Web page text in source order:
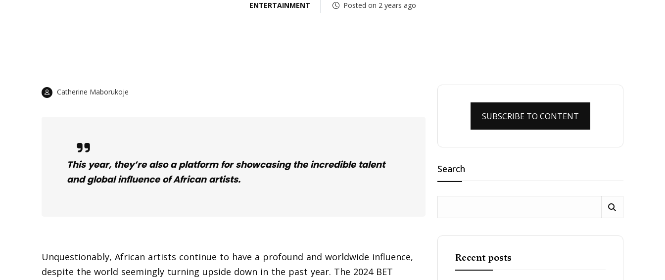
ENTERTAINMENT Posted on 2 years ago
Catherine Maborukoje
This year, they’re also a platform for showcasing the incredible talent
and global influence of African artists.
Unquestionably, African artists continue to have a profound and worldwide influence,
despite the world seemingly turning upside down in the past year. The 2024 BET
SUBSCRIBE TO CONTENT
Search
Recent posts